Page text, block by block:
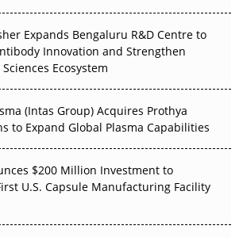
Decarbonise Without
Expands Bengaluru R&D Centre to
Innovation and Strengthen
Sciences Ecosystem
(Intas Group) Acquires Prothya
to Expand Global Plasma Capabilities
$200 Million Investment to
U.S. Capsule Manufacturing Facility